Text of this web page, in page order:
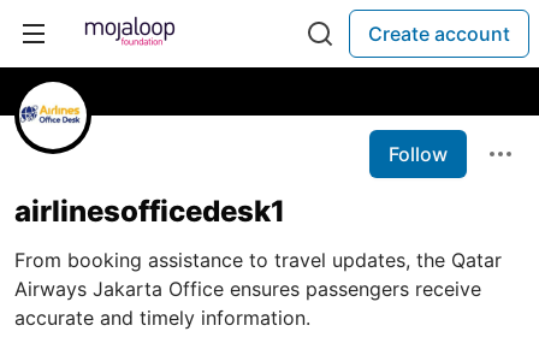
Create account
Follow
airlinesofficedesk1
From booking assistance to travel updates, the Qatar
Airways Jakarta Office ensures passengers receive
accurate and timely information.